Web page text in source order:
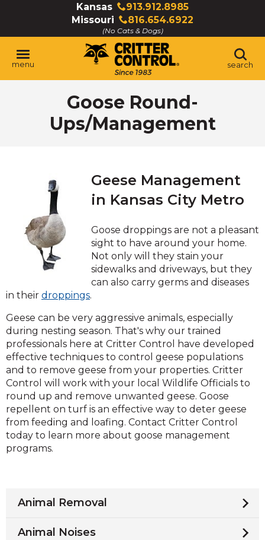
Kansas
913.912.8985
Click
to
call
Missouri
816.654.6922
Click
to
call
(No Cats & Dogs)
menu search
Goose Round-
Ups/Management
Geese Management
in Kansas City Metro
Goose droppings are not a pleasant
sight to have around your home.
Not only will they stain your
sidewalks and driveways, but they
can also carry germs and diseases
in their droppings.
Geese can be very aggressive animals, especially
during nesting season. That's why our trained
professionals here at Critter Control have developed
effective techniques to control geese populations
and to remove geese from your properties. Critter
Control will work with your local Wildlife Officials to
round up and remove unwanted geese. Goose
repellent on turf is an effective way to deter geese
from feeding and loafing. Contact Critter Control
today to learn more about goose management
programs.
Animal Removal
Animal Noises